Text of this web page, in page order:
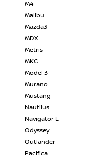
M4
Malibu
Mazda3
MDX
Metris
MKC
Model 3
Murano
Mustang
Nautilus
Navigator L
Odyssey
Outlander
Pacifica